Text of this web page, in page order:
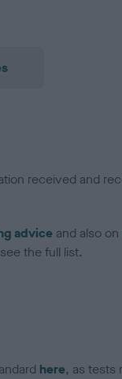
received and
advice and also on
the full list.
here, as tests